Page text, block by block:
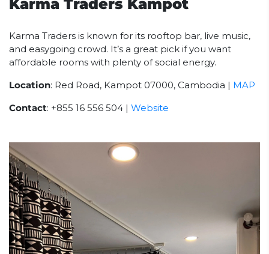
Karma Traders Kampot
Karma Traders is known for its rooftop bar, live music,
and easygoing crowd. It’s a great pick if you want
affordable rooms with plenty of social energy.
Location: Red Road, Kampot 07000, Cambodia | MAP
Contact: +855 16 556 504 | Website